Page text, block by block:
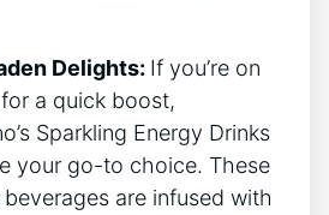
Delights: If you’re on
a quick boost,
Sparkling⁣ Energy Drinks
your go-to choice. These‍
are ⁤infused with